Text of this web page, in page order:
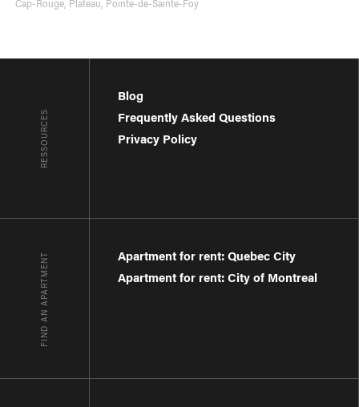
Cap-Rouge, Plateau, Pointe-de-Sainte-Foy
RESSOURCES
Blog
Frequently Asked Questions
Privacy Policy
FIND AN APARTMENT
Apartment for rent: Quebec City
Apartment for rent: City of Montreal